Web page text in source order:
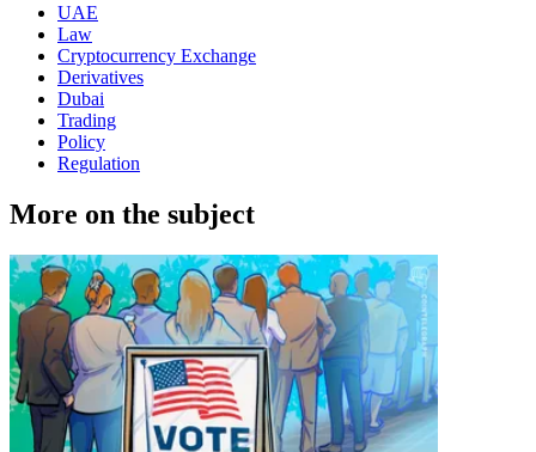
UAE
Law
Cryptocurrency Exchange
Derivatives
Dubai
Trading
Policy
Regulation
More on the subject